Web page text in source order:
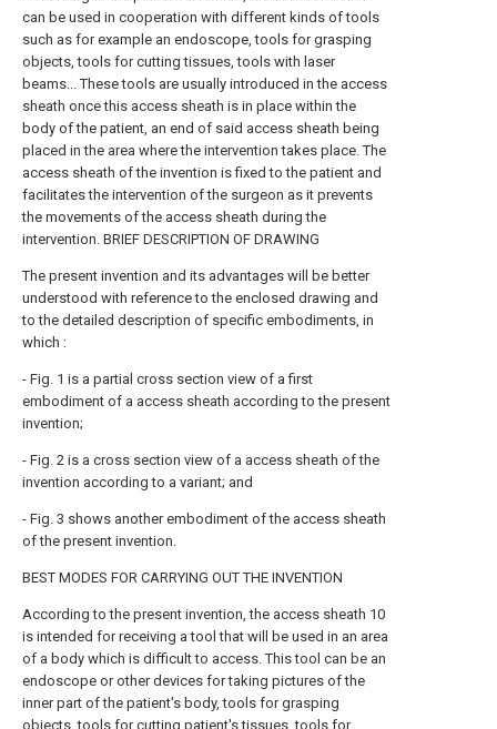
can be used in cooperation with different kinds of tools
such as for example an endoscope, tools for grasping
objects, tools for cutting tissues, tools with laser
beams... These tools are usually introduced in the access
sheath once this access sheath is in place within the
body of the patient, an end of said access sheath being
placed in the area where the intervention takes place. The
access sheath of the invention is fixed to the patient and
facilitates the intervention of the surgeon as it prevents
the movements of the access sheath during the
intervention. BRIEF DESCRIPTION OF DRAWING
The present invention and its advantages will be better
understood with reference to the enclosed drawing and
to the detailed description of specific embodiments, in
which :
- Fig. 1 is a partial cross section view of a first
embodiment of a access sheath according to the present
invention;
- Fig. 2 is a cross section view of a access sheath of the
invention according to a variant; and
- Fig. 3 shows another embodiment of the access sheath
of the present invention.
BEST MODES FOR CARRYING OUT THE INVENTION
According to the present invention, the access sheath 10
is intended for receiving a tool that will be used in an area
of a body which is difficult to access. This tool can be an
endoscope or other devices for taking pictures of the
inner part of the patient's body, tools for grasping
objects, tools for cutting patient's tissues, tools for